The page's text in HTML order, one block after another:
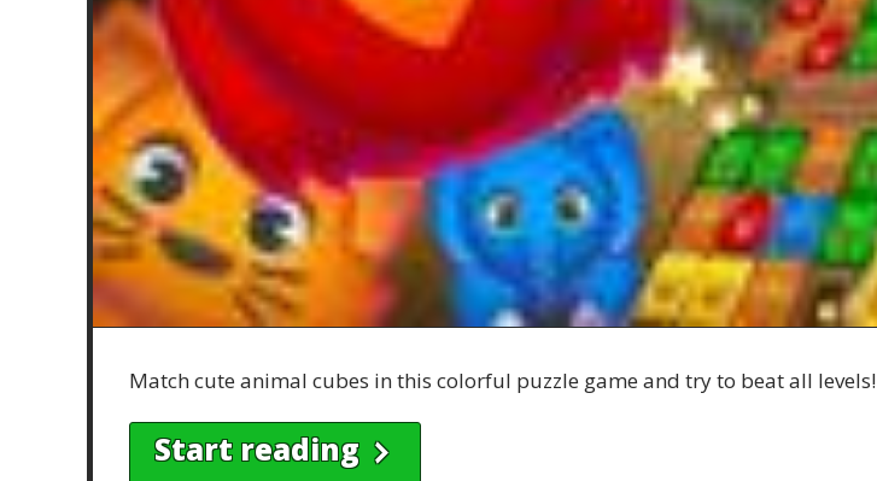
Match cute animal cubes in this colorful puzzle game and try to beat all levels!
Start reading